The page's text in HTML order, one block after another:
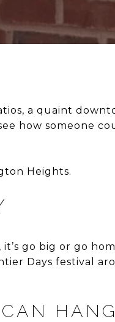
a quaint
how someone
Heights.
go big or go
Days festival
HANG